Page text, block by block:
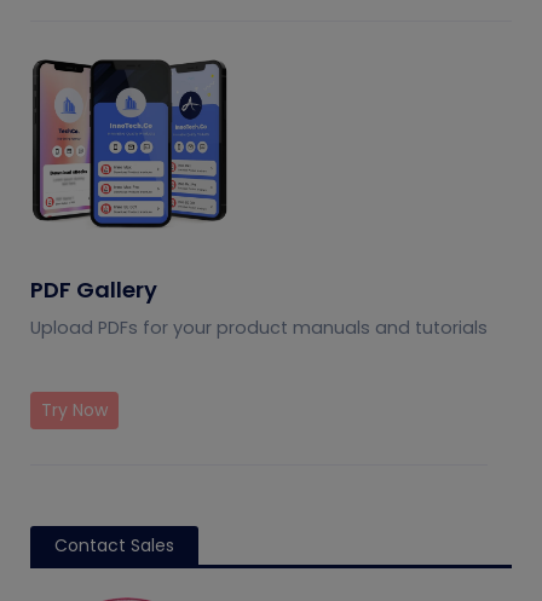
PDF Gallery
Upload PDFs for your product manuals and tutorials
Try Now
Contact Sales